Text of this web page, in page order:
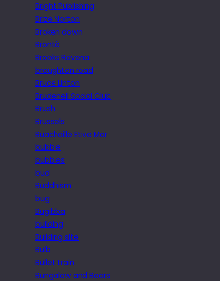
Bright Publishing
Brize Norton
Broken down
Brontë
Brooks Ravena
broughton road
Bruce Linton
Brudenell Social Club
Brush
Brussels
Buachaille Etive Mor
bubble
bubbles
bud
Buddhism
bug
Bugibba
building
Building site
Bulb
Bullet train
Bungalow and Bears